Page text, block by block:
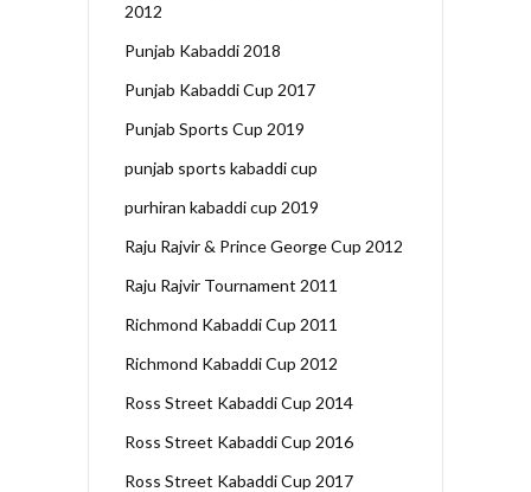
2012
Punjab Kabaddi 2018
Punjab Kabaddi Cup 2017
Punjab Sports Cup 2019
punjab sports kabaddi cup
purhiran kabaddi cup 2019
Raju Rajvir & Prince George Cup 2012
Raju Rajvir Tournament 2011
Richmond Kabaddi Cup 2011
Richmond Kabaddi Cup 2012
Ross Street Kabaddi Cup 2014
Ross Street Kabaddi Cup 2016
Ross Street Kabaddi Cup 2017